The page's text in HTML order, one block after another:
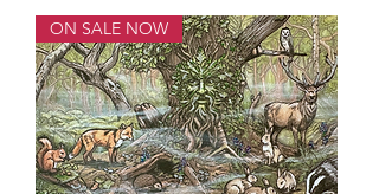
ON SALE NOW